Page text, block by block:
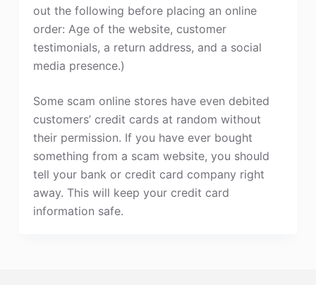
out the following before placing an online
order: Age of the website, customer
testimonials, a return address, and a social
media presence.)
Some scam online stores have even debited
customers’ credit cards at random without
their permission. If you have ever bought
something from a scam website, you should
tell your bank or credit card company right
away. This will keep your credit card
information safe.